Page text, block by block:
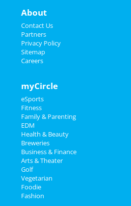
Kinky Boots
Feb 22 | 3:00 PM | Saturday
at The Dstrkt Hybrid Lounge
Mersiv & INZO
Feb 22 | 7:30 PM | Saturday
Paula Poundstone
Feb 22 | 8:00 PM | Saturday
at Mimi Ohio Theatre At Playhouse
The Cleveland Orchestra:
Beethoven's Eroica
Mar 1 | 8:00 PM | Saturday
Hall
Add My Business
About
Contact Us
Partners
Privacy Policy
Sitemap
Careers
myCircle
eSports
Fitness
Family & Parenting
EDM
Health & Beauty
Breweries
Business & Finance
Arts & Theater
Golf
Vegetarian
Foodie
Fashion